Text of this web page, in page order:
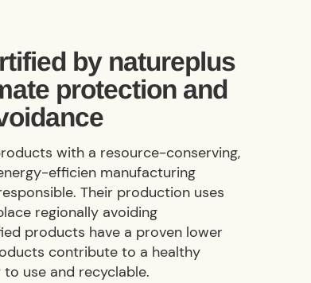
by natureplus
protection and
with a resource-conserving,
efficien manufacturing
Their production uses
regionally avoiding
products have a proven lower
contribute to a healthy
to use and recyclable.